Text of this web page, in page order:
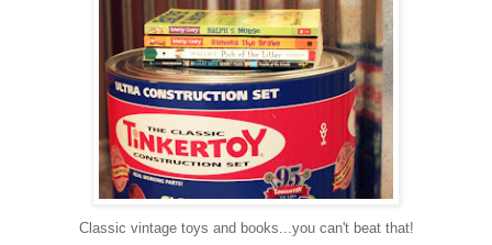
Classic vintage toys and books...you can't beat that!